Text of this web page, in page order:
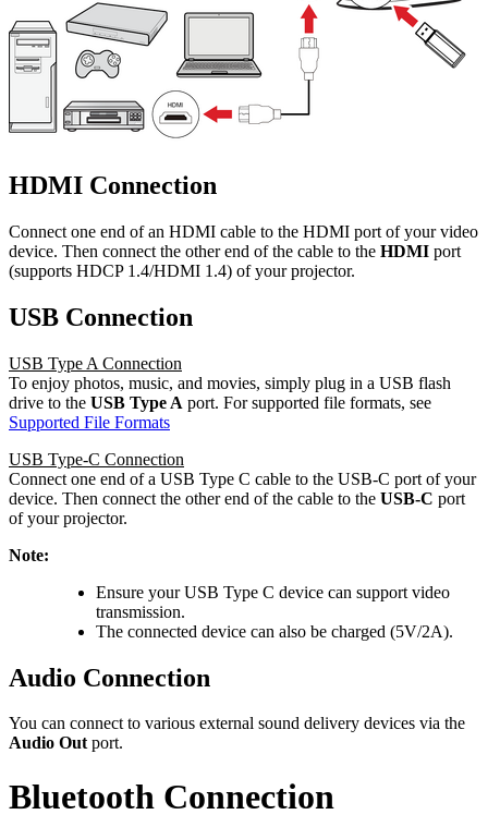
HDMI Connection
Connect one end of an HDMI cable to the HDMI port of your video
device. Then connect the other end of the cable to the HDMI port
(supports HDCP 1.4/HDMI 1.4) of your projector.
USB Connection
USB Type A Connection
To enjoy photos, music, and movies, simply plug in a USB flash
drive to the USB Type A port. For supported file formats, see
Supported File Formats
USB Type-C Connection
Connect one end of a USB Type C cable to the USB-C port of your
device. Then connect the other end of the cable to the USB-C port
of your projector.
Note:
Ensure your USB Type C device can support video
transmission.
The connected device can also be charged (5V/2A).
Audio Connection
You can connect to various external sound delivery devices via the
Audio Outport.
Bluetooth Connection